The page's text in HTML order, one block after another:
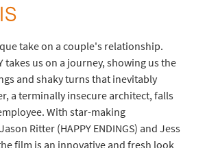
take on a couple's relationship.
takes us on a journey, showing us the
and shaky turns that inevitably
a terminally insecure architect, falls
With star-making
Ritter (HAPPY ENDINGS) and Jess
film is an innovative and fresh look